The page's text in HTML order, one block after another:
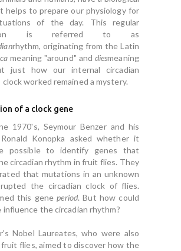
helps to prepare our physiology for
of the day. This regular
is referred to as
rhythm, originating from the Latin
meaning "around" and diesmeaning
just how our internal circadian
clock worked remained a mystery.
of a clock gene
1970's, Seymour Benzer and his
Konopka asked whether it
possible to identify genes that
circadian rhythm in fruit flies. They
that mutations in an unknown
the circadian clock of flies.
this geneperiod. But how could
influence the circadian rhythm?
Nobel Laureates, who were also
flies, aimed to discover how the